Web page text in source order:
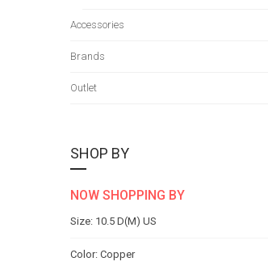
Accessories
Brands
Outlet
SHOP BY
NOW SHOPPING BY
Size 10.5 D(M) US
Color Copper